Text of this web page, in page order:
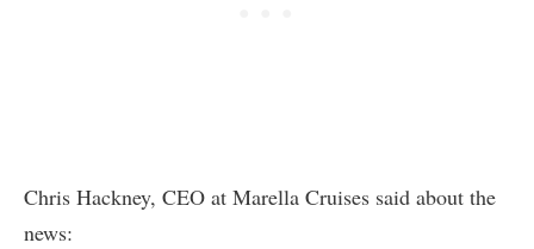
Chris Hackney, CEO at Marella Cruises said about the
news: